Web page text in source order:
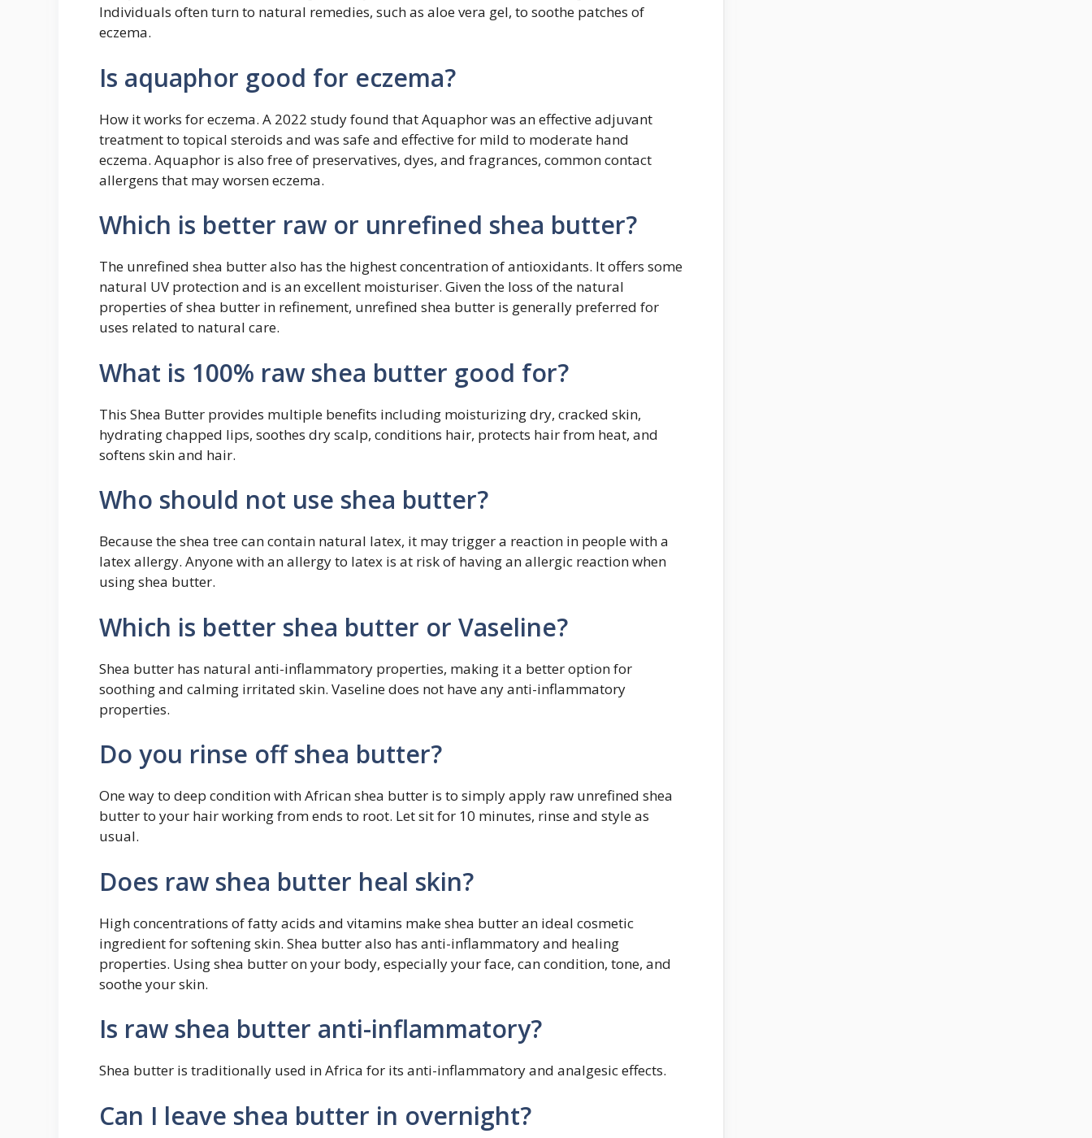
Individuals often turn to natural remedies, such as aloe vera gel, to soothe patches of
eczema.
Is aquaphor good for eczema?
How it works for eczema. A 2022 study found that Aquaphor was an effective adjuvant
treatment to topical steroids and was safe and effective for mild to moderate hand
eczema. Aquaphor is also free of preservatives, dyes, and fragrances, common contact
allergens that may worsen eczema.
Which is better raw or unrefined shea butter?
The unrefined shea butter also has the highest concentration of antioxidants. It offers some
natural UV protection and is an excellent moisturiser. Given the loss of the natural
properties of shea butter in refinement, unrefined shea butter is generally preferred for
uses related to natural care.
What is 100% raw shea butter good for?
This Shea Butter provides multiple benefits including moisturizing dry, cracked skin,
hydrating chapped lips, soothes dry scalp, conditions hair, protects hair from heat, and
softens skin and hair.
Who should not use shea butter?
Because the shea tree can contain natural latex, it may trigger a reaction in people with a
latex allergy. Anyone with an allergy to latex is at risk of having an allergic reaction when
using shea butter.
Which is better shea butter or Vaseline?
Shea butter has natural anti-inflammatory properties, making it a better option for
soothing and calming irritated skin. Vaseline does not have any anti-inflammatory
properties.
Do you rinse off shea butter?
One way to deep condition with African shea butter is to simply apply raw unrefined shea
butter to your hair working from ends to root. Let sit for 10 minutes, rinse and style as
usual.
Does raw shea butter heal skin?
High concentrations of fatty acids and vitamins make shea butter an ideal cosmetic
ingredient for softening skin. Shea butter also has anti-inflammatory and healing
properties. Using shea butter on your body, especially your face, can condition, tone, and
soothe your skin.
Is raw shea butter anti-inflammatory?
Shea butter is traditionally used in Africa for its anti-inflammatory and analgesic effects.
Can I leave shea butter in overnight?